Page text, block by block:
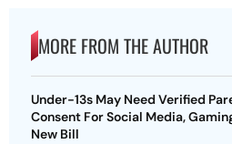
MORE FROM THE AUTHOR
Under-13s May Need Verified
Consent For Social Media,
New Bill